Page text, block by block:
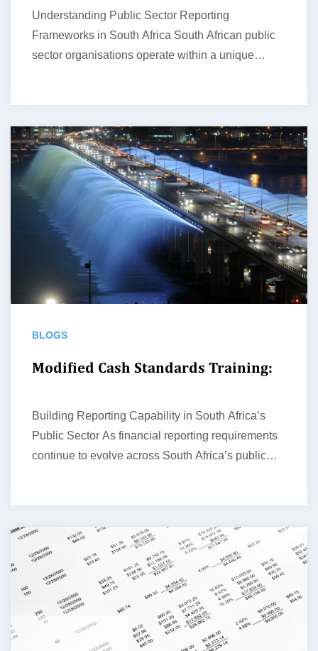
Understanding Public Sector Reporting
Frameworks in South Africa South African public
sector organisations operate within a unique
BLOGS
Modified Cash Standards Training:
Building Reporting Capability in South Africa’s
Public Sector As financial reporting requirements
continue to evolve across South Africa’s public